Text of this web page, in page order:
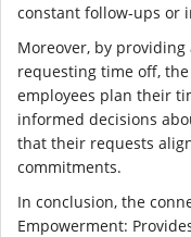
constant follow-ups or
Moreover, by
requesting time off,
employees plan their
informed decisions
that their requests
commitments.
In conclusion, the
Empowerment: